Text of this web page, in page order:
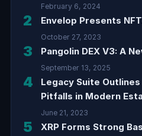
February 6, 2024
2 Envelop Presents
October 27, 2023
3 Pangolin DEX V3: A
September 13, 2025
4
Legacy Suite Outlines
Pitfalls in Modern
June 21, 2023
5 XRP Forms Strong